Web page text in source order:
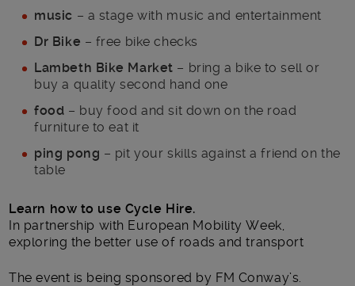
music – a stage with music and entertainment
Dr Bike – free bike checks
Lambeth Bike Market – bring a bike to sell or
buy a quality second hand one
food – buy food and sit down on the road
furniture to eat it
ping pong – pit your skills against a friend on the
table
Learn how to use Cycle Hire.
In partnership with European Mobility Week,
exploring the better use of roads and transport
The event is being sponsored by FM Conway’s.